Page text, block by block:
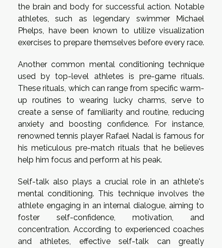
the brain and body for successful action. Notable
athletes, such as legendary swimmer Michael
Phelps, have been known to utilize visualization
exercises to prepare themselves before every race.
Another common mental conditioning technique
used by top-level athletes is pre-game rituals.
These rituals, which can range from specific warm-
up routines to wearing lucky charms, serve to
create a sense of familiarity and routine, reducing
anxiety and boosting confidence. For instance,
renowned tennis player Rafael Nadal is famous for
his meticulous pre-match rituals that he believes
help him focus and perform at his peak.
Self-talk also plays a crucial role in an athlete's
mental conditioning. This technique involves the
athlete engaging in an internal dialogue, aiming to
foster self-confidence, motivation, and
concentration. According to experienced coaches
and athletes, effective self-talk can greatly